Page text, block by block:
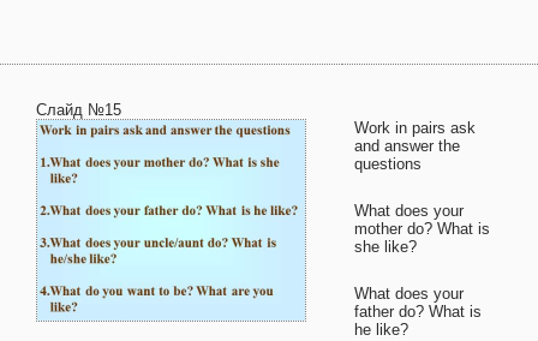
Слайд №15
Work in pairs ask
and answer the
questions
What does your
mother do? What is
she like?
What does your
father do? What is
he like?